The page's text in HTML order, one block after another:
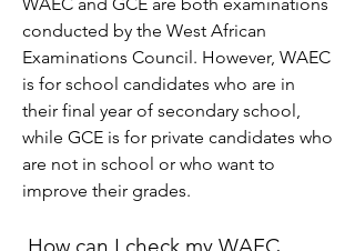
conducted by the West African
Examinations Council. However, WAEC
is for school candidates who are in
their final year of secondary school,
while GCE is for private candidates who
are not in school or who want to
improve their grades.